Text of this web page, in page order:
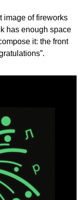
image of fireworks
has enough space
it: the front